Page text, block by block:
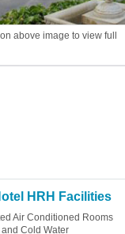
above image to view full
HRH Facilities
Air Conditioned Rooms
Cold Water